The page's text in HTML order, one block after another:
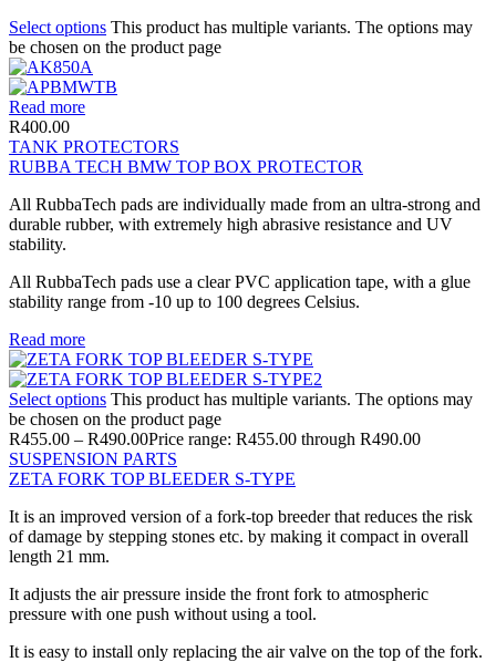
Select options This product has multiple variants. The options may
be chosen on the product page
Read more
R400.00
TANK PROTECTORS
RUBBA TECH BMW TOP BOX PROTECTOR
All RubbaTech pads are individually made from an ultra-strong and
durable rubber, with extremely high abrasive resistance and UV
stability.
All RubbaTech pads use a clear PVC application tape, with a glue
stability range from -10 up to 100 degrees Celsius.
Read more
Select options This product has multiple variants. The options may
be chosen on the product page
R455.00 – R490.00Price range: R455.00 through R490.00
SUSPENSION PARTS
ZETA FORK TOP BLEEDER S-TYPE
It is an improved version of a fork-top breeder that reduces the risk
of damage by stepping stones etc. by making it compact in overall
length 21 mm.
It adjusts the air pressure inside the front fork to atmospheric
pressure with one push without using a tool.
It is easy to install only replacing the air valve on the top of the fork.